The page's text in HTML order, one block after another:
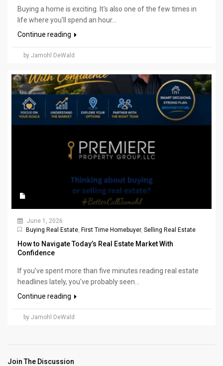
Buying a home is exciting. It's also one of the few times in
life where you'll spend an hour...
Continue reading
by Jamohl DeWald
June 1, 2026
Buying Real Estate First Time Homebuyer, Selling Real Estate
How to Navigate Today’s Real Estate Market With
Confidence
If you've spent more than five minutes reading real estate
headlines lately, you've probably seen...
Continue reading
by Jamohl DeWald
Join The Discussion